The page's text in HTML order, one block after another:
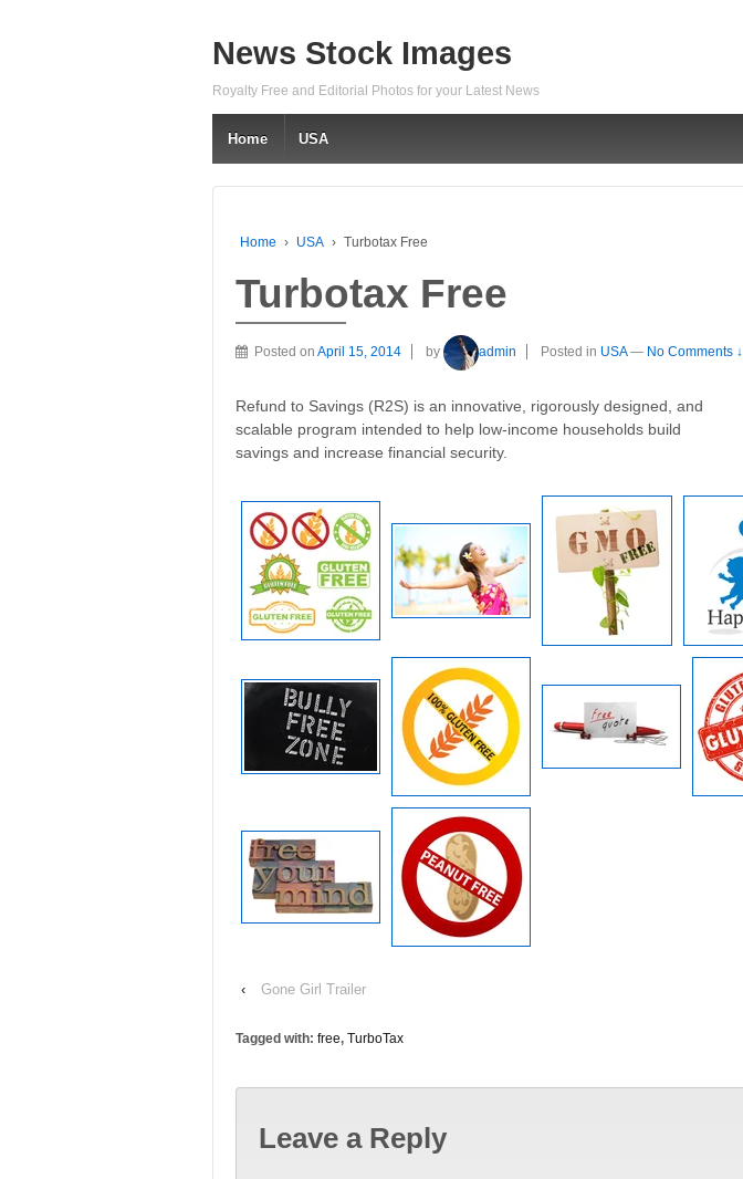
News Stock Images
Royalty Free and Editorial Photos for your Latest News
Home USA
Home › USA › Turbotax Free
Turbotax Free
Posted on April 15, 2014 by admin Posted in USA — No Comments ↓
Refund to Savings (R2S) is an innovative, rigorously designed, and
scalable program intended to help low-income households build
savings and increase financial security.
‹ Gone Girl Trailer
Tagged with: free, TurboTax
Leave a Reply